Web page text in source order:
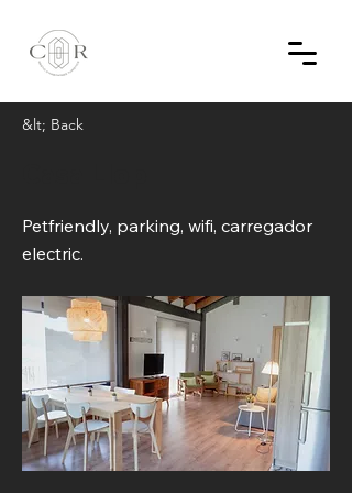
&lt; Back
Petfriendly, parking, wifi, carregador
electric.